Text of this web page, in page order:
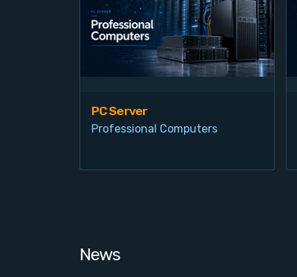
PC Server
Professional Computers
News